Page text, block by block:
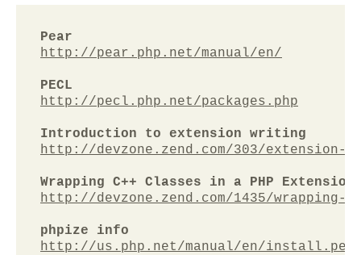
Pear
http://pear.php.net/manual/en/
PECL
http://pecl.php.net/packages.php
Introduction to extension writing
http://devzone.zend.com/303/
Wrapping C++ Classes in a PHP Extension
http://devzone.zend.com/1435/
phpize info
http://us.php.net/manual/en/